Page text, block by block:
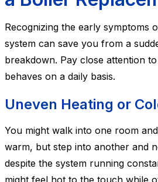
Recognizing the early symptoms
system can save you from a
breakdown. Pay close attention
behaves on a daily basis.
Uneven Heating or
You might walk into one room
warm, but step into another and
despite the system running